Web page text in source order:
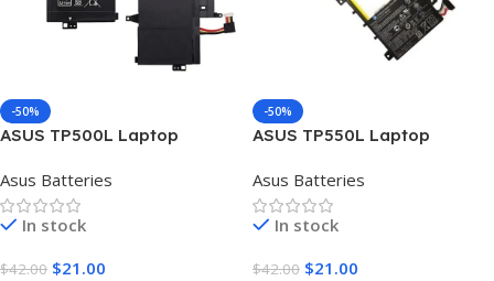
-50%
ASUS TP500L Laptop
Asus Batteries
In stock
$42.00 $21.00
-50%
ASUS TP550L Laptop
Asus Batteries
In stock
$42.00 $21.00